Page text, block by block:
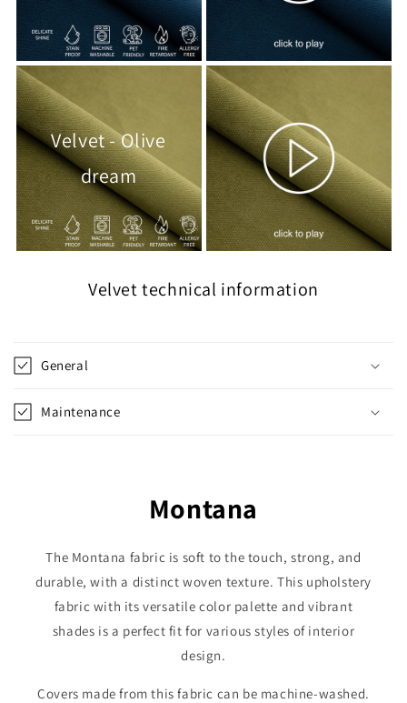
Velvet - Olive
dream
Velvet technical information
General
Maintenance
Montana
The Montana fabric is soft to the touch, strong, and
durable, with a distinct woven texture. This upholstery
fabric with its versatile color palette and vibrant
shades is a perfect fit for various styles of interior
design.
Covers made from this fabric can be machine-washed.